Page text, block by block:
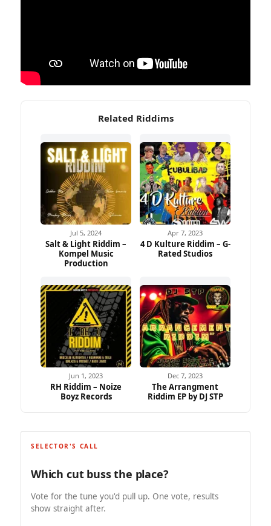
Related Riddims
Jul 5, 2024
Salt & Light Riddim –
Kompel Music
Production
Apr 7, 2023
4 D Kulture Riddim – G-
Rated Studios
Jun 1, 2023
RH Riddim – Noize
Boyz Records
Dec 7, 2023
The Arrangment
Riddim EP by DJ STP
SELECTOR'S CALL
Which cut buss the place?
Vote for the tune you'd pull up. One vote, results
show straight after.